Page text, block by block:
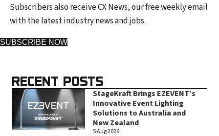
Subscribers also receive CX News, our free weekly email
with the latest industry news and jobs.
SUBSCRIBE NOW
RECENT POSTS
StageKraft Brings EZEVENT’s
Innovative Event Lighting
Solutions to Australia and
New Zealand
5 Aug 2026